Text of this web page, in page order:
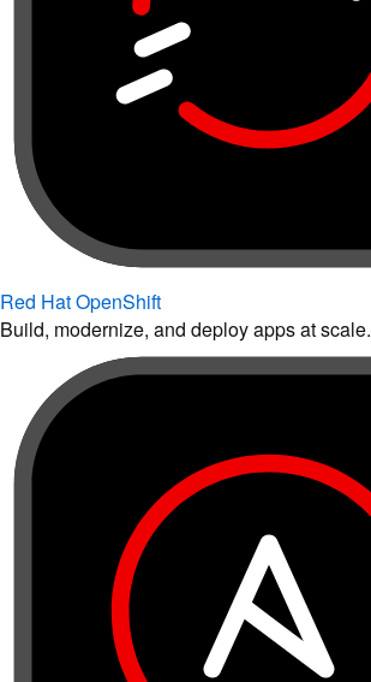
Red Hat OpenShift
Build, modernize, and deploy apps at scale.